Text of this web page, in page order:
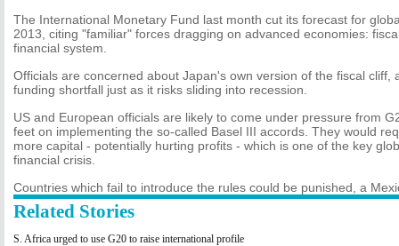
The International Monetary Fund last month cut its forecast for
2013, citing "familiar" forces dragging on advanced economies:
financial system.
Officials are concerned about Japan's own version of the fiscal cliff,
funding shortfall just as it risks sliding into recession.
US and European officials are likely to come under pressure from
feet on implementing the so-called Basel III accords. They would
more capital - potentially hurting profits - which is one of the key
financial crisis.
Countries which fail to introduce the rules could be punished, a
Related Stories
S. Africa urged to use G20 to raise international profile